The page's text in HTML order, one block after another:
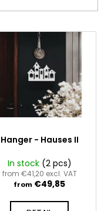
Hanger - Hauses II
In stock (2 pcs)
from €41,20 excl. VAT
from €49,85